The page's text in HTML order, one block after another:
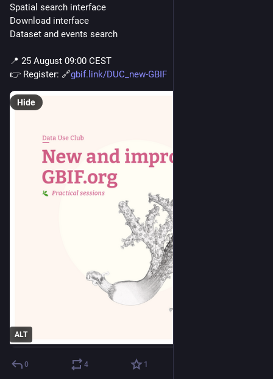
Spatial search interface
Download interface
Dataset and events search
📍 25 August 09:00 CEST
👉 Register: 🔗gbif.link/DUC_new-GBIF
ALT
Hide
0 4 1